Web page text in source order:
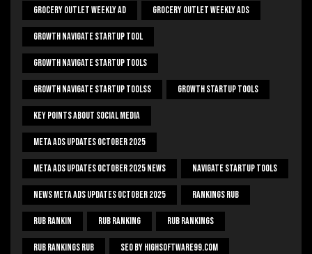
Grocery Outlet Weekly Ad Grocery Outlet Weekly Ads
Growth Navigate Startup Tool
Growth Navigate Startup Tools
Growth Navigate Startup Toolss Growth Startup Tools
Key Points About Social Media
Meta Ads Updates October 2025
Meta Ads Updates October 2025 News Navigate Startup Tools
News Meta Ads Updates October 2025 Rankings Rub
Rub Rankin Rub Ranking Rub Rankings
Rub Rankings Rub SEO By HighSoftware99.com